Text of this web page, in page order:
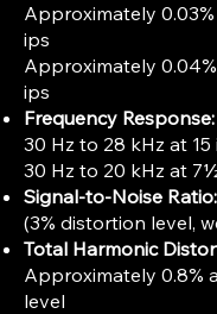
Approximately 0.03%
ips
Approximately
ips
Frequency Response:
30 Hz to 28 kHz at 15
30 Hz to 20 kHz at
Signal-to-Noise Ratio:
(3% distortion level,
Total Harmonic
Approximately 0.8%
level